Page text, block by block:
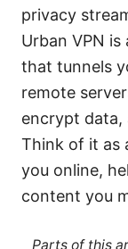
privacy
Urban VPN
that tunnels
remote
encrypt data,
Think of it as
you online,
content you
Parts of this